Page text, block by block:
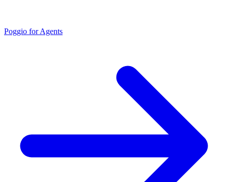
Poggio for Agents